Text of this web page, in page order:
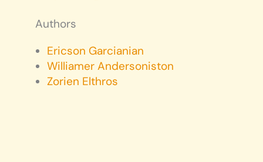
Authors
Ericson Garcianian
Williamer Andersoniston
Zorien Elthros